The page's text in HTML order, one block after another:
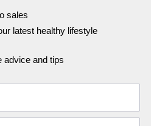
sales​​
latest healthy lifestyle
advice and tips